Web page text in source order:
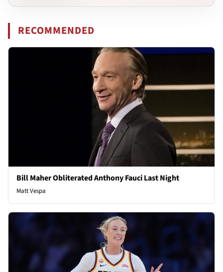
RECOMMENDED
Bill Maher Obliterated Anthony Fauci Last Night
Matt Vespa